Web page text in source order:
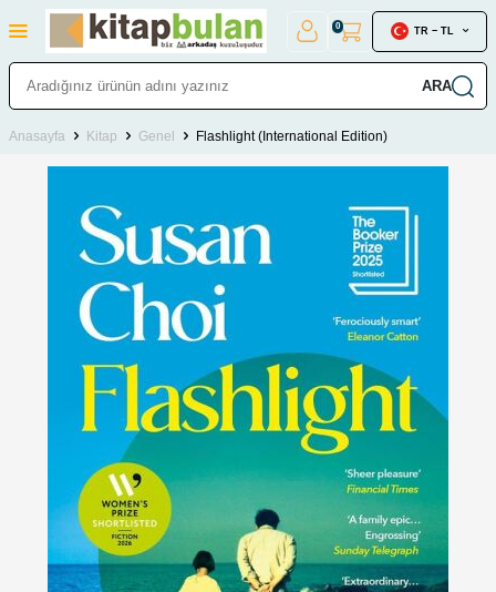
ARA
0 TR − TL
Anasayfa Kitap Genel Flashlight (International Edition)